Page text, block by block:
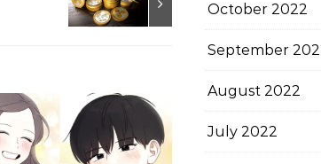
October 2022
September
August 2022
July 2022